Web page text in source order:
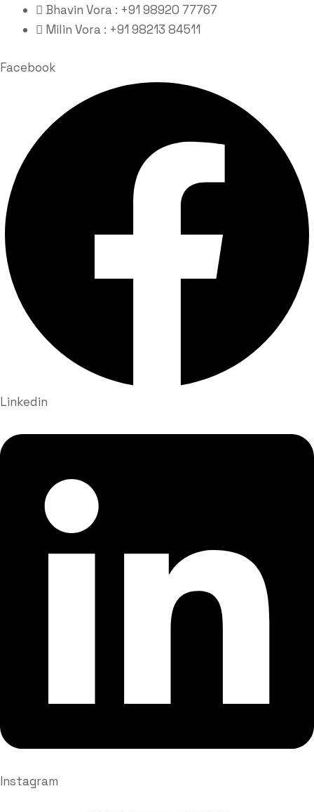
Bhavin Vora : +91 98920 77767
Milin Vora : +91 98213 84511
Facebook
Linkedin
Instagram